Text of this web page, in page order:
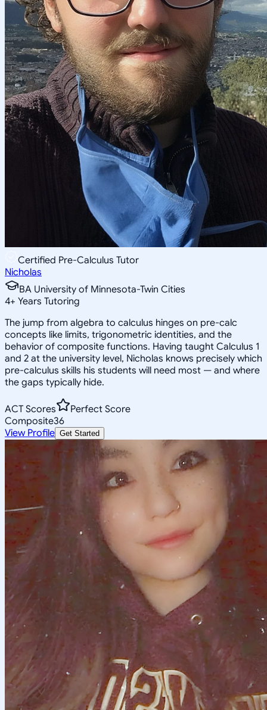
Certified Pre-Calculus Tutor
Nicholas
BA University of Minnesota-Twin Cities
4+ Years Tutoring
The jump from algebra to calculus hinges on pre-calc
concepts like limits, trigonometric identities, and the
behavior of composite functions. Having taught Calculus 1
and 2 at the university level, Nicholas knows precisely which
pre-calculus skills his students will need most — and where
the gaps typically hide.
ACT Scores
Perfect Score
Composite36
View Profile Get Started